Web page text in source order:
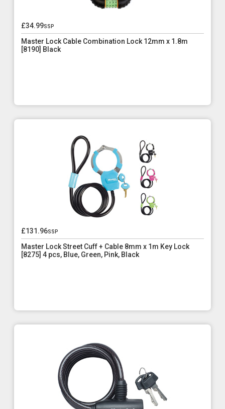
£34.99ssp
Master Lock Cable Combination Lock 12mm x 1.8m
[8190] Black
£131.96ssp
Master Lock Street Cuff + Cable 8mm x 1m Key Lock
[8275] 4 pcs, Blue, Green, Pink, Black